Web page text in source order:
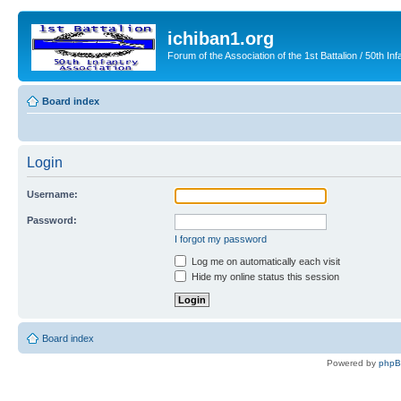
ichiban1.org
Forum of the Association of the 1st Battalion / 50th
Board index
Login
Username:
Password:
I forgot my password
Log me on automatically each visit
Hide my online status this session
Board index
Powered by